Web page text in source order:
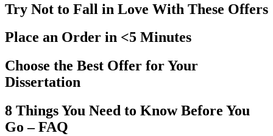
Try Not to Fall in Love With These Offers
Place an Order in <5 Minutes
Choose the Best Offer for Your
Dissertation
8 Things You Need to Know Before You
Go – FAQ